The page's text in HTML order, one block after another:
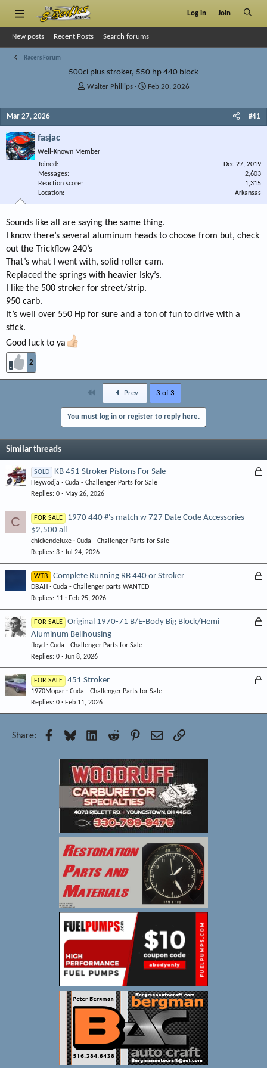
Log in Join
New posts Recent Posts Search forums
Racers Forum
500ci plus stroker, 550 hp 440 block
T
r
s
e
Walter Phillips
S
a
Feb 20, 2026
Mar 27, 2026 #41
fasjac
Well-Known Member
Joined
Dec 27, 2019
Messages
2,603
Reaction score
1,315
Location
Arkansas
Sounds like all are saying the same thing.
I know there’s several aluminum heads to choose from but, check
out the Trickflow 240’s
That’s what I went with, solid roller cam.
Replaced the springs with heavier Isky’s.
I like the 500 stroker for street/strip.
950 carb.
It’s well over 550 Hp for sure and a ton of fun to drive with a
stick.
Good luck to ya
2
Prev 3 of 3
You must log in or register to reply here.
Similar threads
L
SOLD KB 451 Stroker Pistons For Sale
Heywodja
Cuda - Challenger Parts for Sale
Replies 0 May 26, 2026
C FOR SALE
1970 440 #'s match w 727 Date Code Accessories
$2,500 all
chickendeluxe
Cuda - Challenger Parts for Sale
Replies 3 Jul 24, 2026
L
e
WTB Complete Running RB 440 or Stroker
DBAH
Cuda - Challenger parts WANTED
Replies 11 Feb 25, 2026
L
d
FOR SALE
Original 1970-71 B/E-Body Big Block/Hemi
Aluminum Bellhousing
floyd
Cuda - Challenger Parts for Sale
Replies 0 Jun 8, 2026
L
FOR SALE 451 Stroker
1970Mopar
Cuda - Challenger Parts for Sale
Replies 0 Feb 11, 2026
Share: Facebook
Bluesky LinkedInReddit Pinterest
EmailLink